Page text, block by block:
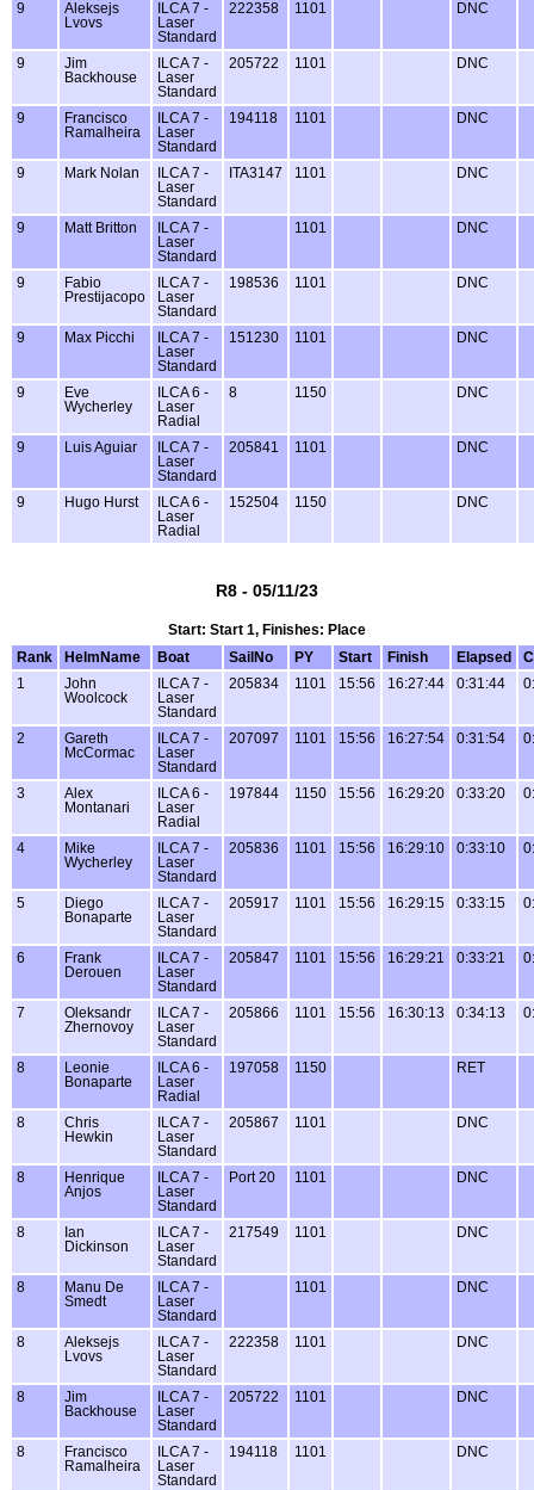
9
Aleksejs
Lvovs
ILCA 7 -
Laser
Standard
222358 1101 DNC
9
Jim
Backhouse
ILCA 7 -
Laser
Standard
205722 1101 DNC
9
Francisco
Ramalheira
ILCA 7 -
Laser
Standard
194118 1101 DNC
9 Mark Nolan
ILCA 7 -
Laser
Standard
ITA3147 1101 DNC
9 Matt Britton
ILCA 7 -
Laser
Standard
1101 DNC
9
Fabio
Prestijacopo
ILCA 7 -
Laser
Standard
198536 1101 DNC
9 Max Picchi
ILCA 7 -
Laser
Standard
151230 1101 DNC
9
Eve
Wycherley
ILCA 6 -
Laser
Radial
8 1150 DNC
9 Luis Aguiar
ILCA 7 -
Laser
Standard
205841 1101 DNC
9 Hugo Hurst
ILCA 6 -
Laser
Radial
152504 1150 DNC
R8 - 05/11/23
Start: Start 1, Finishes: Place
Rank
HelmName Boat SailNo PY Start Finish Elapsed
1
John
Woolcock
ILCA 7 -
Laser
Standard
205834 1101 15:56 16:27:44 0:31:44
2
Gareth
McCormac
ILCA 7 -
Laser
Standard
207097 1101 15:56 16:27:54 0:31:54
3
Alex
Montanari
ILCA 6 -
Laser
Radial
197844 1150 15:56 16:29:20 0:33:20
4
Mike
Wycherley
ILCA 7 -
Laser
Standard
205836 1101 15:56 16:29:10 0:33:10
5
Diego
Bonaparte
ILCA 7 -
Laser
Standard
205917 1101 15:56 16:29:15 0:33:15
6
Frank
Derouen
ILCA 7 -
Laser
Standard
205847 1101 15:56 16:29:21 0:33:21
7
Oleksandr
Zhernovoy
ILCA 7 -
Laser
Standard
205866 1101 15:56 16:30:13 0:34:13
8
Leonie
Bonaparte
ILCA 6 -
Laser
Radial
197058 1150 RET
8
Chris
Hewkin
ILCA 7 -
Laser
Standard
205867 1101 DNC
8
Henrique
Anjos
ILCA 7 -
Laser
Standard
Port 20 1101 DNC
8
Ian
Dickinson
ILCA 7 -
Laser
Standard
217549 1101 DNC
8
Manu De
Smedt
ILCA 7 -
Laser
Standard
1101 DNC
8
Aleksejs
Lvovs
ILCA 7 -
Laser
Standard
222358 1101 DNC
8
Jim
Backhouse
ILCA 7 -
Laser
Standard
205722 1101 DNC
8
Francisco
Ramalheira
ILCA 7 -
Laser
Standard
194118 1101 DNC